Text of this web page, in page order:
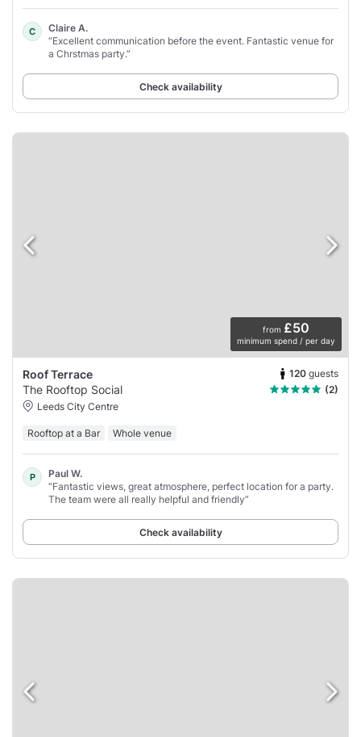
C
Claire A.
“Excellent communication before the event. Fantastic venue for
a Chrstmas party.”
Check availability
from £50
minimum spend / per day
Roof Terrace 120 guests
The Rooftop Social
(2)
Leeds City Centre
Rooftop at a Bar Whole venue
P
Paul W.
“Fantastic views, great atmosphere, perfect location for a party.
The team were all really helpful and friendly”
Check availability